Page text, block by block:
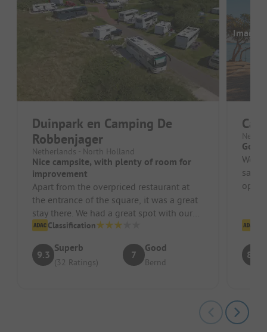
Duinpark en Camping De
Robbenjager
Netherlands - North Holland
Nice campsite, with plenty of room for
improvement
Apart from the overpriced restaurant at
the entrance of the square, it was a great
stay there. We had a great spot with our
camper. The sanitary faci...
Classification
9.3
Superb
(32 Ratings)
7
Good
Bernd
Images
We
8.7